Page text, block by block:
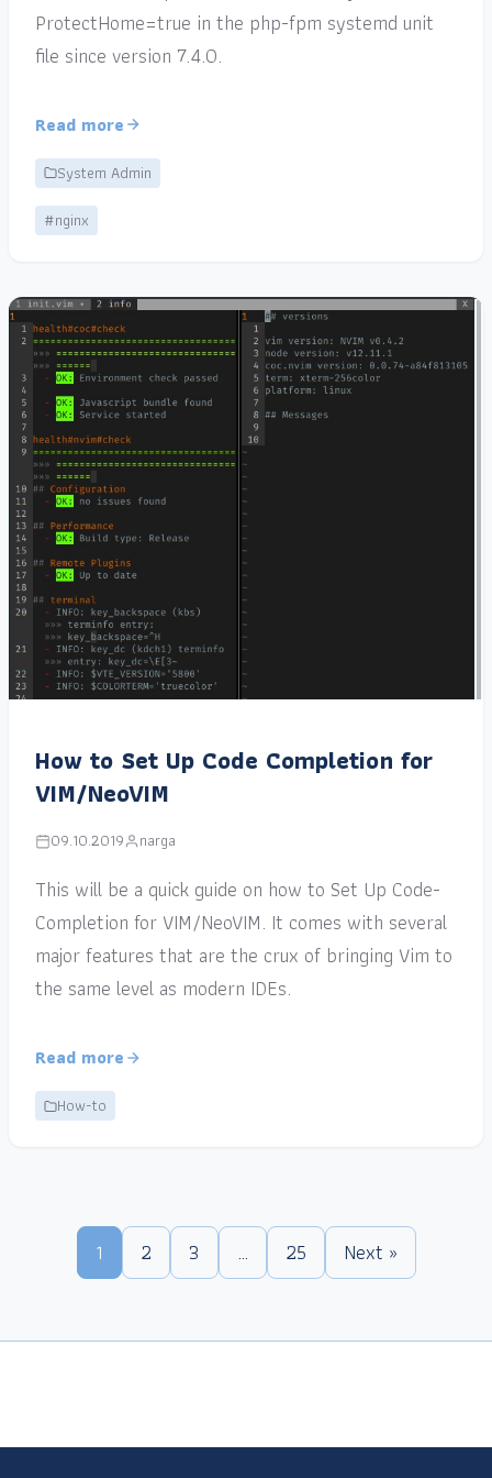
ProtectHome=true in the php-fpm systemd unit
file since version 7.4.0.
Read more
System Admin
#nginx
How to Set Up Code Completion for
VIM/NeoVIM
09.10.2019 narga
This will be a quick guide on how to Set Up Code-
Completion for VIM/NeoVIM. It comes with several
major features that are the crux of bringing Vim to
the same level as modern IDEs.
Read more
How-to
1 2 3 … 25 Next »